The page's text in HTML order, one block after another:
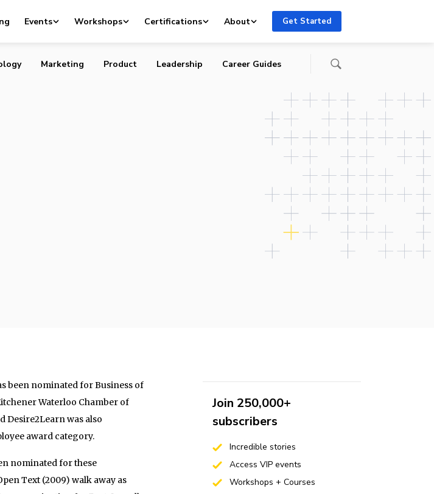
Events Workshops Certifications About Get Started
for Business of the Year Awards
Marketing Product Leadership Career Guides
been nominated for Business of
Waterloo Chamber of
Desire2Learn was also
award category.
nominated for these
Text (2009) walk away as
Join 250,000+
subscribers
Incredible stories
Access VIP events
Workshops + Courses